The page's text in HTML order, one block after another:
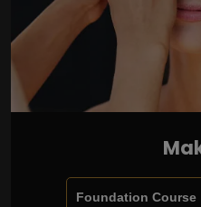
Foundation Course